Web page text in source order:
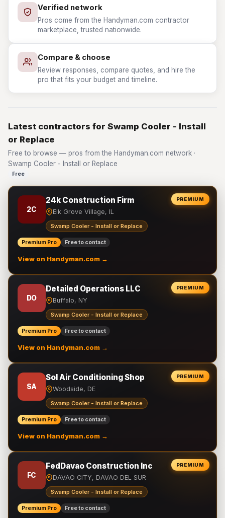
Verified network
Pros come from the Handyman.com contractor
marketplace, trusted nationwide.
Compare & choose
Review responses, compare quotes, and hire the
pro that fits your budget and timeline.
Latest contractors for Swamp Cooler - Install
or Replace
Free to browse — pros from the Handyman.com network ·
Swamp Cooler - Install or Replace
Free
PREMIUM
2C
24k Construction Firm
Elk Grove Village, IL
Swamp Cooler - Install or Replace
Premium Pro Free to contact
View on Handyman.com →
PREMIUM
DO
Detailed Operations LLC
Buffalo, NY
Swamp Cooler - Install or Replace
Premium Pro Free to contact
View on Handyman.com →
PREMIUM
SA
Sol Air Conditioning Shop
Woodside, DE
Swamp Cooler - Install or Replace
Premium Pro Free to contact
View on Handyman.com →
PREMIUM
FC
FedDavao Construction Inc
DAVAO CITY, DAVAO DEL SUR
Swamp Cooler - Install or Replace
Premium Pro Free to contact